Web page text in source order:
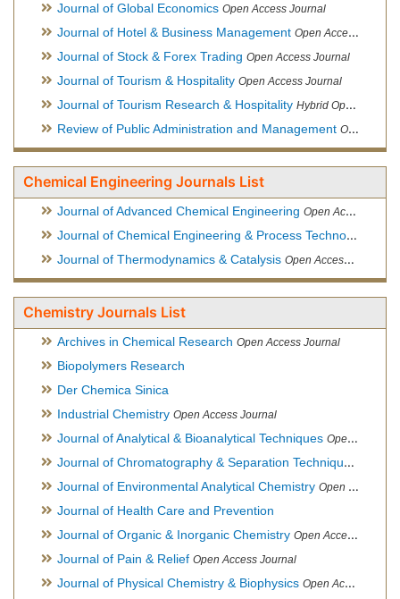
Journal of Global Economics Open Access Journal
Journal of Hotel & Business Management Open Access Journal
Journal of Stock & Forex Trading Open Access Journal
Journal of Tourism & Hospitality Open Access Journal
Journal of Tourism Research & Hospitality Hybrid Open Access Journal
Review of Public Administration and Management Open Access Journal
Chemical Engineering Journals List
Journal of Advanced Chemical Engineering Open Access Journal
Journal of Chemical Engineering & Process Technology
Journal of Thermodynamics & Catalysis Open Access Journal
Chemistry Journals List
Archives in Chemical Research Open Access Journal
Biopolymers Research
Der Chemica Sinica
Industrial Chemistry Open Access Journal
Journal of Analytical & Bioanalytical Techniques Open Access Journal
Journal of Chromatography & Separation Techniques
Journal of Environmental Analytical Chemistry Open Access Journal, Association of Environmental Analytical Chemistry of India
Journal of Health Care and Prevention
Journal of Organic & Inorganic Chemistry Open Access Journal
Journal of Pain & Relief Open Access Journal
Journal of Physical Chemistry & Biophysics Open Access Journal